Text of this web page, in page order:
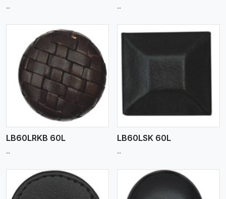
.. ..
LB60LRKB 60L
..
View More
LB60LSK 60L
..